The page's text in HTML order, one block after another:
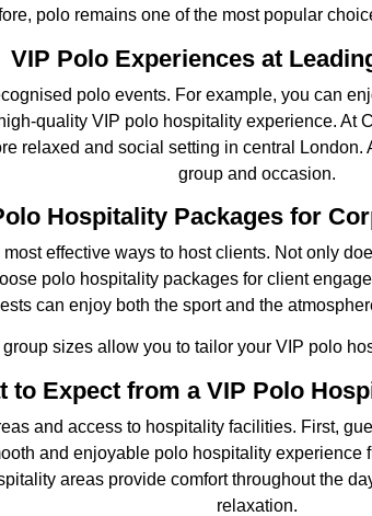
polo remains one of the most popular
VIP Polo Experiences at
polo events. For example, you can
quality VIP polo hospitality experience. At
relaxed and social setting in central
group and occasion.
Hospitality Packages for
effective ways to host clients. Not only
polo hospitality packages for client
can enjoy both the sport and the
group sizes allow you to tailor your VIP polo
to Expect from a VIP Polo
and access to hospitality facilities. First,
and enjoyable polo hospitality
areas provide comfort throughout the
relaxation.